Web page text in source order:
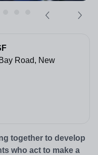
Road, New
together to develop
who act to make a